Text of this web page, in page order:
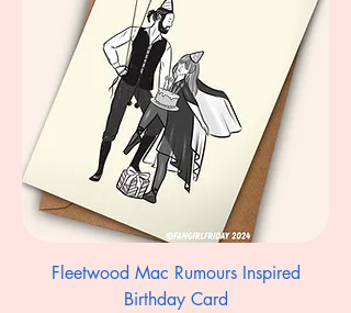
Fleetwood Mac Rumours Inspired
Birthday Card